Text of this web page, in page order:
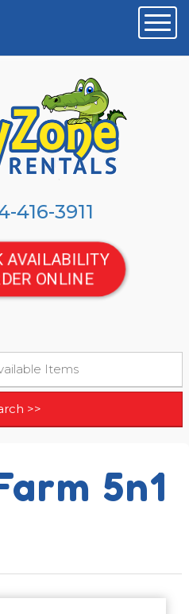
416-3911
AVAILABILITY
ONLINE
5n1